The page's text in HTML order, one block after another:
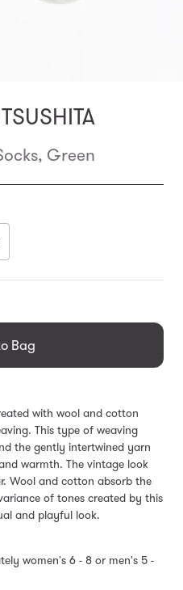
Green
Bag
with wool and cotton
This type of weaving
the gently intertwined yarn
warmth. The vintage look
Wool and cotton absorb the
of tones created by this
and playful look.
women's 6 - 8 or men's 5 -